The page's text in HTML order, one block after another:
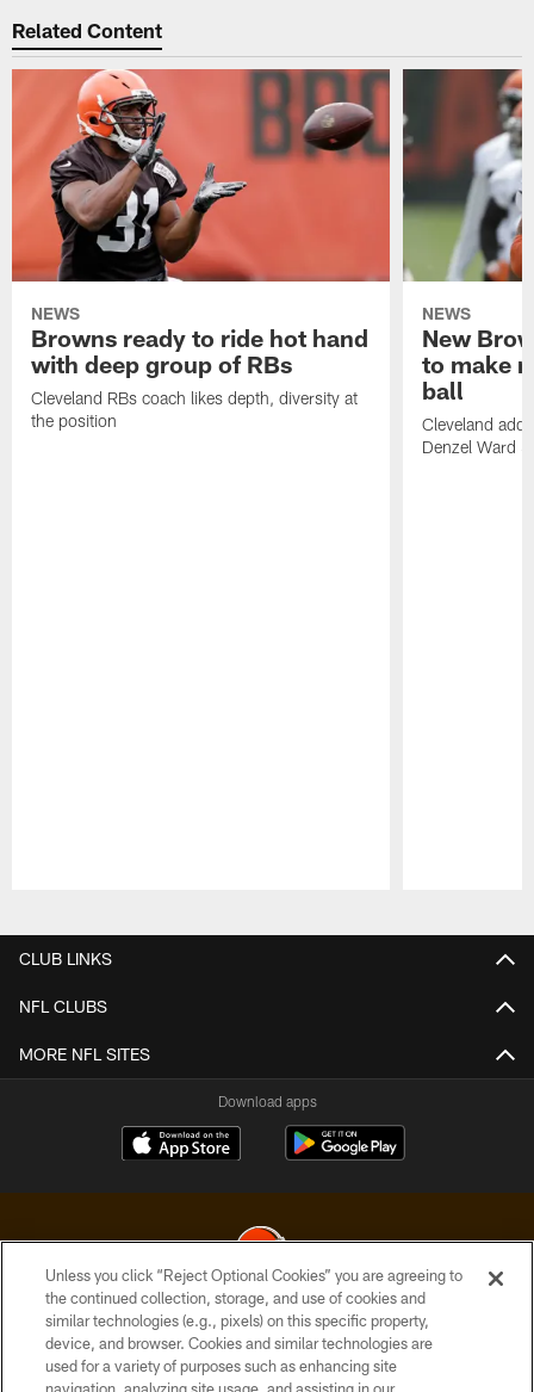
Related Content
NEWS
Browns ready to ride hot hand
with deep group of RBs
Cleveland RBs coach likes depth, diversity at
the position
NEWS
New
to make
ball
Cleveland
Denzel Ward
CLUB LINKS
NFL CLUBS
MORE NFL SITES
Download apps
© 2026 Cleveland Browns. All Rights Reserved
PRIVACY POLICY
Unless you click “Reject Optional Cookies” you are agreeing to
the continued collection, storage, and use of cookies and
similar technologies (e.g., pixels) on this specific property,
device, and browser. Cookies and similar technologies are
used for a variety of purposes such as enhancing site